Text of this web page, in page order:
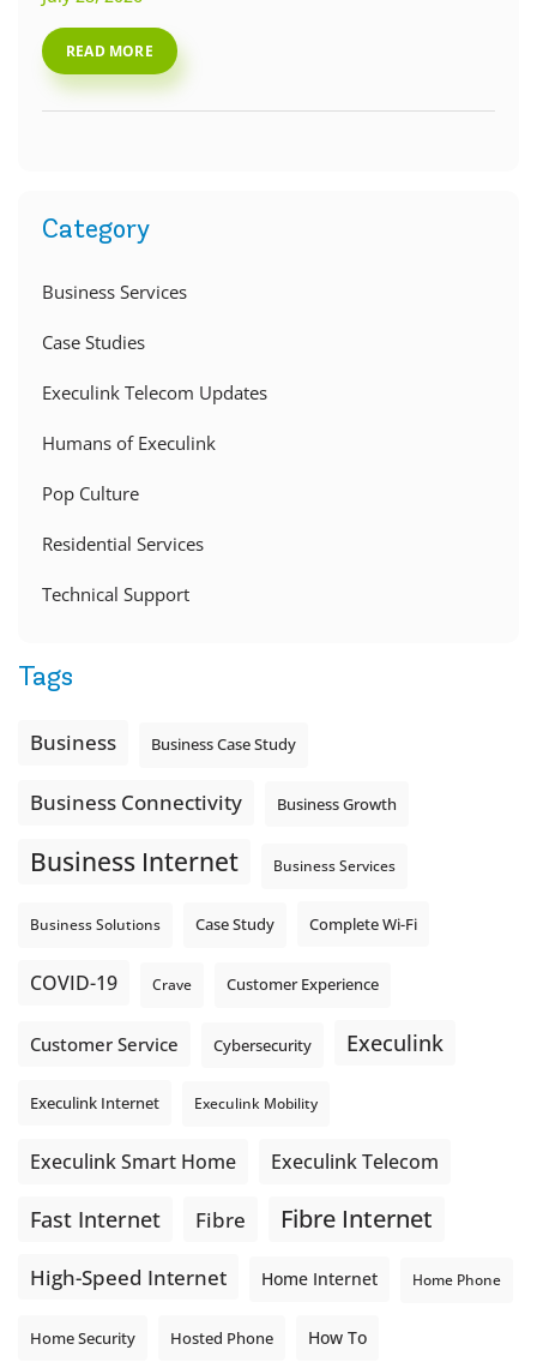
READ MORE
Category
Business Services
Case Studies
Execulink Telecom Updates
Humans of Execulink
Pop Culture
Residential Services
Technical Support
Tags
Business Business Case Study
Business Connectivity Business Growth
Business Internet Business Services
Business Solutions Case Study Complete Wi-Fi
COVID-19 Crave Customer Experience
Customer Service Cybersecurity Execulink
Execulink Internet Execulink Mobility
Execulink Smart Home Execulink Telecom
Fast Internet Fibre Fibre Internet
High-Speed Internet Home Internet Home Phone
Home Security Hosted Phone How To